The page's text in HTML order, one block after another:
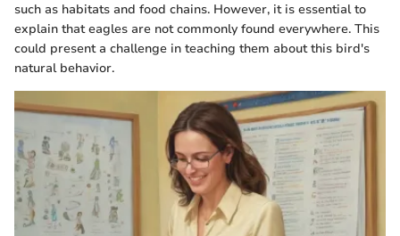
such as habitats and food chains. However, it is essential to
explain that eagles are not commonly found everywhere. This
could present a challenge in teaching them about this bird's
natural behavior.